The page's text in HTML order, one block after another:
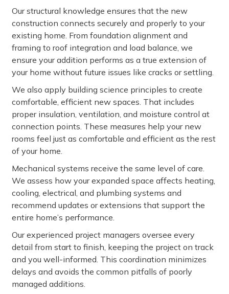
Our structural knowledge ensures that the new
construction connects securely and properly to your
existing home. From foundation alignment and
framing to roof integration and load balance, we
ensure your addition performs as a true extension of
your home without future issues like cracks or settling.
We also apply building science principles to create
comfortable, efficient new spaces. That includes
proper insulation, ventilation, and moisture control at
connection points. These measures help your new
rooms feel just as comfortable and efficient as the rest
of your home.
Mechanical systems receive the same level of care.
We assess how your expanded space affects heating,
cooling, electrical, and plumbing systems and
recommend updates or extensions that support the
entire home’s performance.
Our experienced project managers oversee every
detail from start to finish, keeping the project on track
and you well-informed. This coordination minimizes
delays and avoids the common pitfalls of poorly
managed additions.